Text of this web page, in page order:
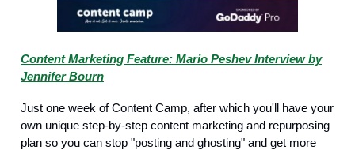
Content Marketing Feature: Mario Peshev Interview by
Jennifer Bourn
Just one week of Content Camp, after which you'll have your
own unique step-by-step content marketing and repurposing
plan so you can stop "posting and ghosting" and get more